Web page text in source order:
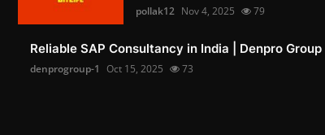
pollak12 Nov 4, 2025 79
Reliable SAP Consultancy in India | Denpro Group
denprogroup-1 Oct 15, 2025 73